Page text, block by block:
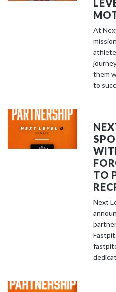
At
them
to
TO
Next